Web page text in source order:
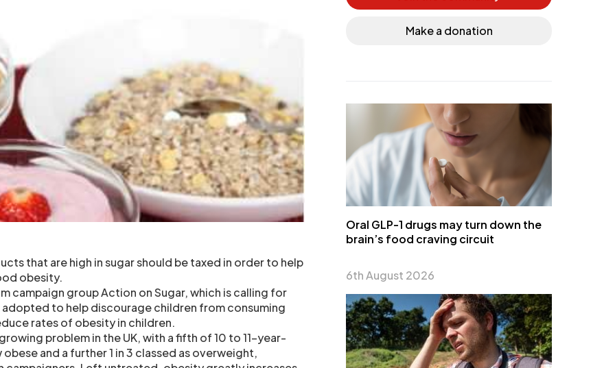
that are high in sugar should be taxed in order to help
obesity.
campaign group Action on Sugar, which is calling for
to help discourage children from consuming
rates of obesity in children.
problem in the UK, with a fifth of 10 to 11-year-
and a further 1 in 3 classed as overweight,
Make a donation
Oral GLP-1 drugs may turn down the
brain’s food craving circuit
6th August 2026